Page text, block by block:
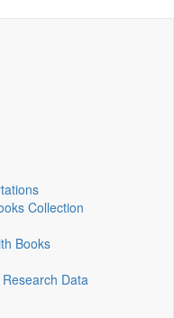
Collection
Books
Data